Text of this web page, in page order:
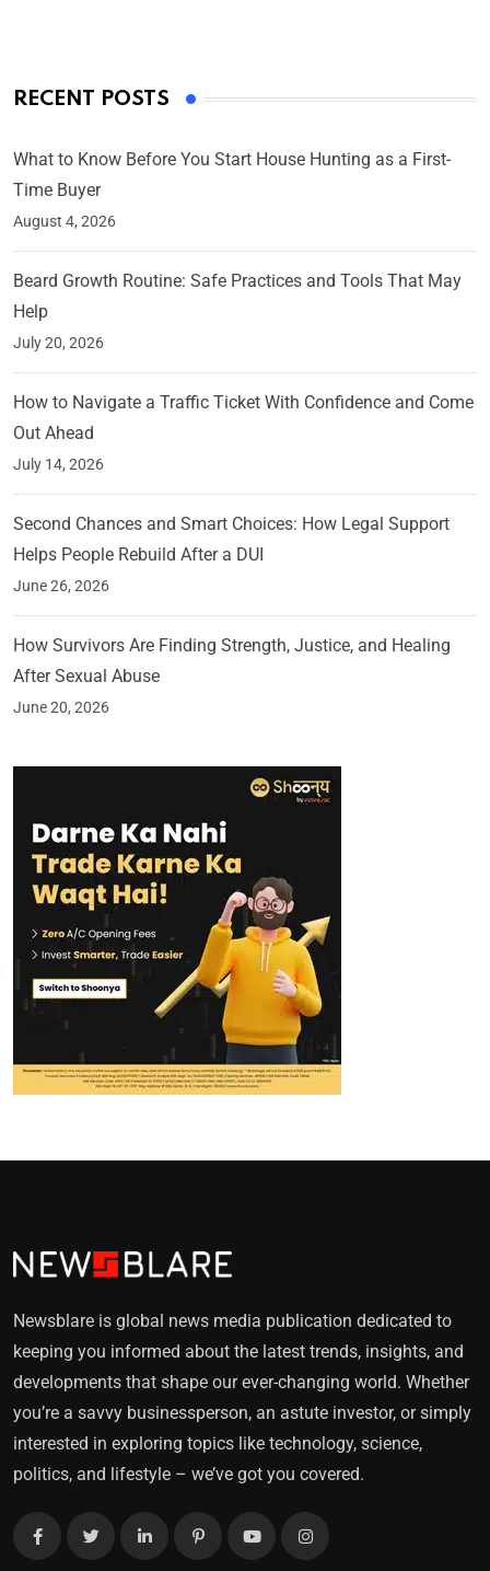
RECENT POSTS
What to Know Before You Start House Hunting as a First-
Time Buyer
August 4, 2026
Beard Growth Routine: Safe Practices and Tools That May
Help
July 20, 2026
How to Navigate a Traffic Ticket With Confidence and Come
Out Ahead
July 14, 2026
Second Chances and Smart Choices: How Legal Support
Helps People Rebuild After a DUI
June 26, 2026
How Survivors Are Finding Strength, Justice, and Healing
After Sexual Abuse
June 20, 2026
Newsblare is global news media publication dedicated to
keeping you informed about the latest trends, insights, and
developments that shape our ever-changing world. Whether
you’re a savvy businessperson, an astute investor, or simply
interested in exploring topics like technology, science,
politics, and lifestyle – we’ve got you covered.